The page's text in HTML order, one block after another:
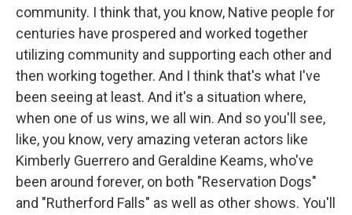
community. I think that, you know, Native people for
centuries have prospered and worked together
utilizing community and supporting each other and
then working together. And I think that's what I've
been seeing at least. And it's a situation where,
when one of us wins, we all win. And so you'll see,
like, you know, very amazing veteran actors like
Kimberly Guerrero and Geraldine Keams, who've
been around forever, on both "Reservation Dogs"
and "Rutherford Falls" as well as other shows. You'll